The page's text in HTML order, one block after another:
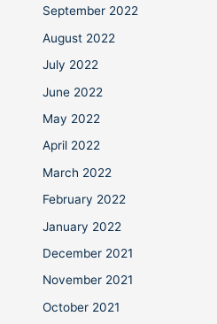
September 2022
August 2022
July 2022
June 2022
May 2022
April 2022
March 2022
February 2022
January 2022
December 2021
November 2021
October 2021